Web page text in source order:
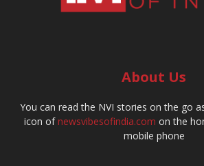
About Us
You can read the NVI stories on the go
icon ofnewsvibesofindia.com on the
mobile phone